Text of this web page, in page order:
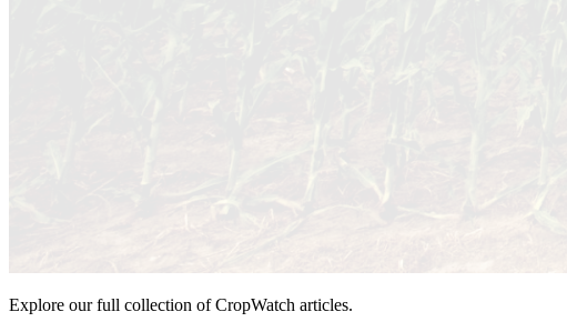
Explore our full collection of CropWatch articles.